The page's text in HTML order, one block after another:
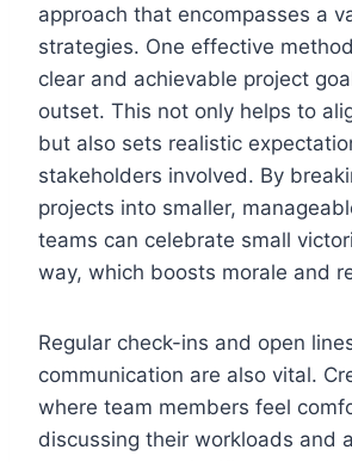
approach that encompasses a
strategies. One effective
clear and achievable project
outset. This not only helps to
but also sets realistic
stakeholders involved. By
projects into smaller,
teams can celebrate small
way, which boosts morale and
Regular check-ins and open
communication are also vital.
where team members feel
discussing their workloads and